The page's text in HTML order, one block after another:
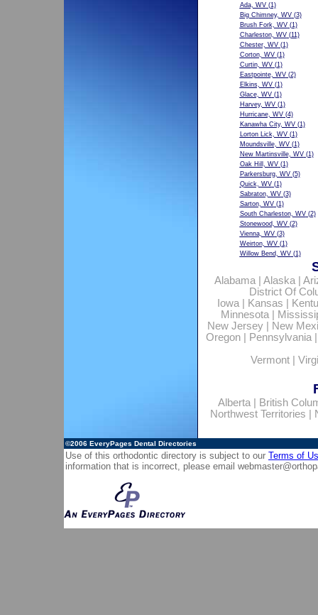
Ada, WV(1)
Big Chimney, WV(3)
Brush Fork, WV(1)
Charleston, WV(11)
Chester, WV(1)
Corton, WV(1)
Curtin, WV(1)
Eastpointe, WV(2)
Elkins, WV(1)
Glace, WV(1)
Harvey, WV(1)
Hurricane, WV(4)
Kanawha City, WV(1)
Lorton Lick, WV(1)
Moundsville, WV(1)
New Martinsville, WV(1)
Oak Hill, WV(1)
Parkersburg, WV(5)
Quick, WV(1)
Sabraton, WV(3)
Sarton, WV(1)
South Charleston, WV(2)
Stonewood, WV(2)
Vienna, WV(3)
Weirton, WV(1)
Willow Bend, WV(1)
Alabama| Alaska|
District Of
Iowa| Kansas
Minnesota|
New Jersey
New
Oregon| Pennsylvania
Vermont
Alberta|
British
Northwest Territories
©2006 EveryPages Dental Directories
Use of this orthodontic directory is subject to our Terms of
information that is incorrect, please email